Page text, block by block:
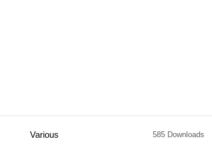
Various 585 Downloads